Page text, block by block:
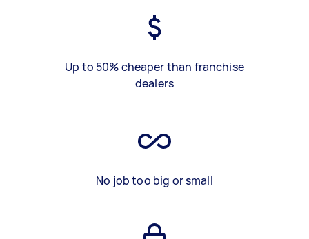
Up to 50% cheaper than franchise
dealers
No job too big or small